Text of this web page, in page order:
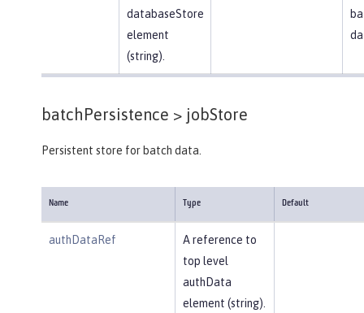
databaseStore
element
(string).
batchPersistence > jobStore
Persistent store for batch data.
Name Type Default
authDataRef
A reference to
top level
authData
element (string).